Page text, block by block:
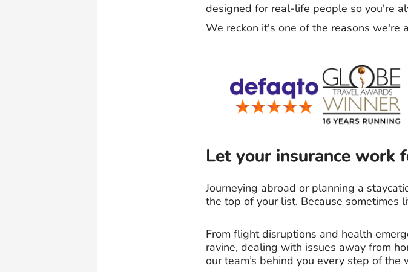
designed for real-life people so you're
We reckon it's one of the reasons we're
Let your insurance work
Journeying abroad or planning a
the top of your list. Because sometimes
From flight disruptions and health
ravine, dealing with issues away from
our team’s behind you every step of the